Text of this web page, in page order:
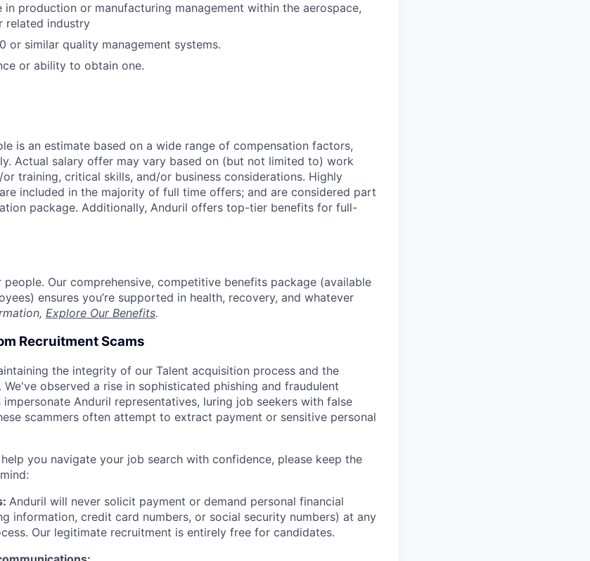
in production or manufacturing management within the aerospace,
related industry
or similar quality management systems.
or ability to obtain one.
is an estimate based on a wide range of compensation factors,
Actual salary offer may vary based on (but not limited to) work
training, critical skills, and/or business considerations. Highly
included in the majority of full time offers; and are considered part
package. Additionally, Anduril offers top-tier benefits for full-
Our comprehensive, competitive benefits package (available
ensures you’re supported in health, recovery, and whatever
Explore Our Benefits.
Recruitment Scams
the integrity of our Talent acquisition process and the
observed a rise in sophisticated phishing and fraudulent
impersonate Anduril representatives, luring job seekers with false
scammers often attempt to extract payment or sensitive personal
you navigate your job search with confidence, please keep the
Anduril will never solicit payment or demand personal financial
information, credit card numbers, or social security numbers) at any
Our legitimate recruitment is entirely free for candidates.